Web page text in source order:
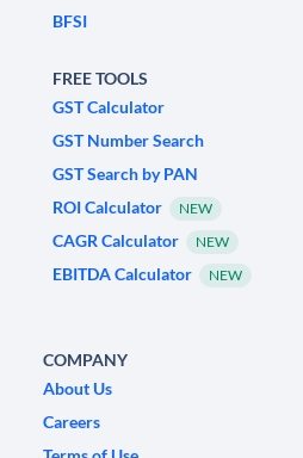
BFSI
FREE TOOLS
GST Calculator
GST Number Search
GST Search by PAN
ROI Calculator
NEW
CAGR Calculator NEW
EBITDA Calculator NEW
COMPANY
About Us
Careers